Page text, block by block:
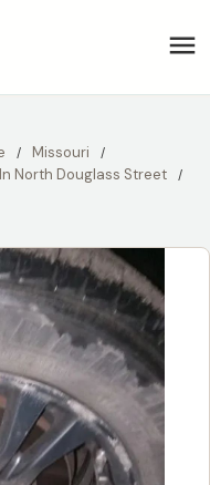
Missouri
North Douglass Street